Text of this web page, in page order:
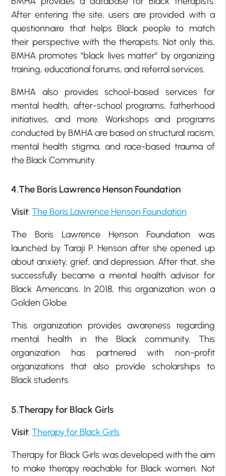
After entering the site, users are provided with a
questionnaire that helps Black people to match
their perspective with the therapists. Not only this,
BMHA promotes “black lives matter” by organizing
training, educational forums, and referral services.
BMHA also provides school-based services for
mental health, after-school programs, fatherhood
initiatives, and more. Workshops and programs
conducted by BMHA are based on structural racism,
mental health stigma, and race-based trauma of
the Black Community.
4.The Boris Lawrence Henson Foundation
Visit:The Boris Lawrence Henson Foundation
The Boris Lawrence Henson Foundation was
launched by Taraji P. Henson after she opened up
about anxiety, grief, and depression. After that, she
successfully became a mental health advisor for
Black Americans. In 2018, this organization won a
Golden Globe.
This organization provides awareness regarding
mental health in the Black community. This
organization has partnered with non-profit
organizations that also provide scholarships to
Black students.
5.Therapy for Black Girls
Visit:Therapy for Black Girls
Therapy for Black Girls was developed with the aim
to make therapy reachable for Black women. Not